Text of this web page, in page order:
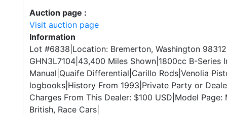
Auction page :
Visit auction page
Information
Lot #6838|Location: Bremerton, Washington
GHN3L7104|43,400 Miles Shown|1800cc B-Series
Manual|Quaife Differential|Carillo Rods|Venolia
logbooks|History From 1993|Private Party or
Charges From This Dealer: $100 USD|Model Page:
British, Race Cars|